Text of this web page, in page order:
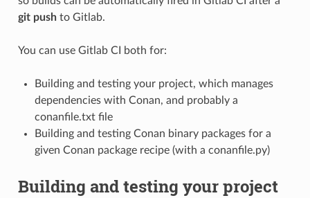
git pushto Gitlab.
You can use Gitlab CI both for:
Building and testing your project, which manages
dependencies with Conan, and probably a
conanfile.txt file
Building and testing Conan binary packages for a
given Conan package recipe (with a conanfile.py)
Building and testing your project